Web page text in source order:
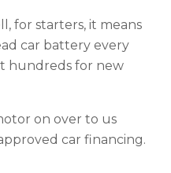
for starters, it means
car battery every
hundreds for new
on over to us
car financing.